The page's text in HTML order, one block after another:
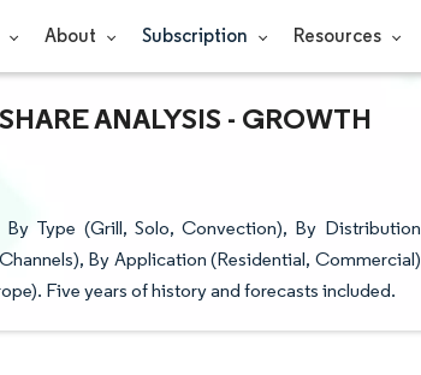
About Subscription Resources
ANALYSIS - GROWTH
Type (Grill, Solo, Convection), By Distribution
By Application (Residential, Commercial)
Five years of history and forecasts included.